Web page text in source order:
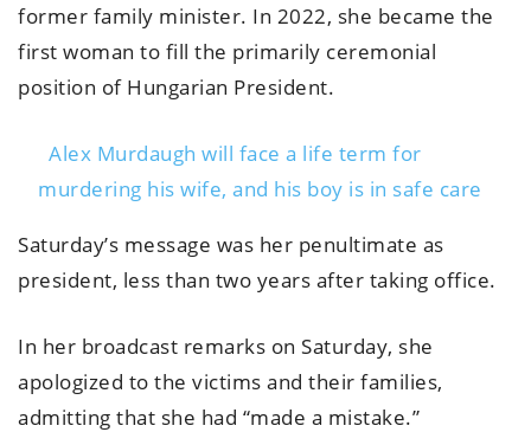
former family minister. In 2022, she became the
first woman to fill the primarily ceremonial
position of Hungarian President.
Alex Murdaugh will face a life term for
murdering his wife, and his boy is in safe care
Saturday’s message was her penultimate as
president, less than two years after taking office.
In her broadcast remarks on Saturday, she
apologized to the victims and their families,
admitting that she had “made a mistake.”